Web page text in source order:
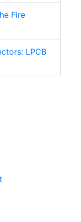
Fire
LPCB